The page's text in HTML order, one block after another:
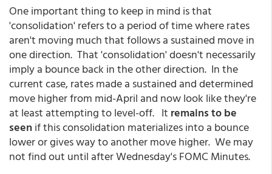
One important thing to keep in mind is that
'consolidation' refers to a period of time where rates
aren't moving much that follows a sustained move in
one direction. That 'consolidation' doesn't necessarily
imply a bounce back in the other direction. In the
current case, rates made a sustained and determined
move higher from mid-April and now look like they're
at least attempting to level-off. It remains to be
seen if this consolidation materializes into a bounce
lower or gives way to another move higher. We may
not find out until after Wednesday's FOMC Minutes.